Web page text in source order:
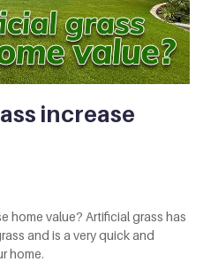
increase
home value? Artificial grass has
and is a very quick and
home.